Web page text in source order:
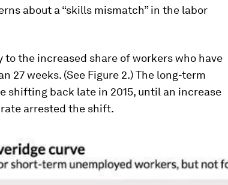
about a “skills mismatch” in the labor
the increased share of workers who have
27 weeks. (See Figure 2.) The long-term
shifting back late in 2015, until an increase
arrested the shift.